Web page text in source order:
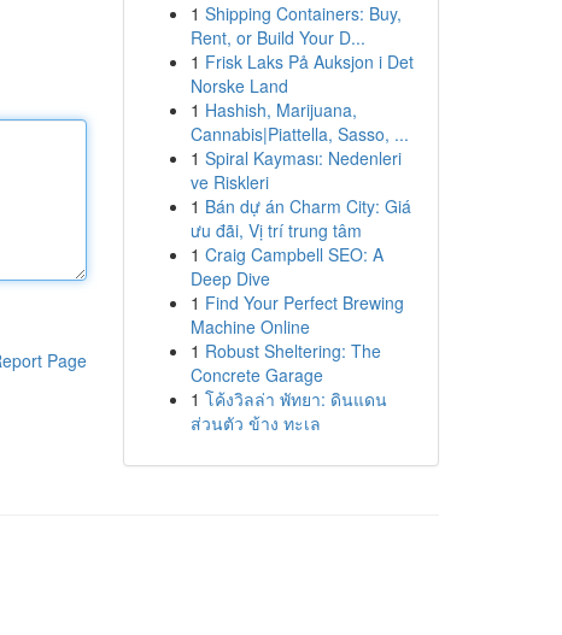
Page
1 Shipping Containers: Buy,
Rent, or Build Your D...
1 Frisk Laks På Auksjon i Det
Norske Land
1 Hashish, Marijuana,
Cannabis|Piattella, Sasso, ...
1 Spiral Kayması: Nedenleri
ve Riskleri
1 Bán dự án Charm City: Giá
ưu đãi, Vị trí trung tâm
1 Craig Campbell SEO: A
Deep Dive
1 Find Your Perfect Brewing
Machine Online
1 Robust Sheltering: The
Concrete Garage
1 โค้งวิลล่า พัทยา: ดินแดน
ส่วนตัว ข้าง ทะเล